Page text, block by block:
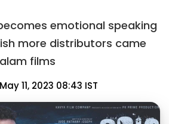
emotional speaking
more distributors came
films
May 11, 2023 08:43 IST